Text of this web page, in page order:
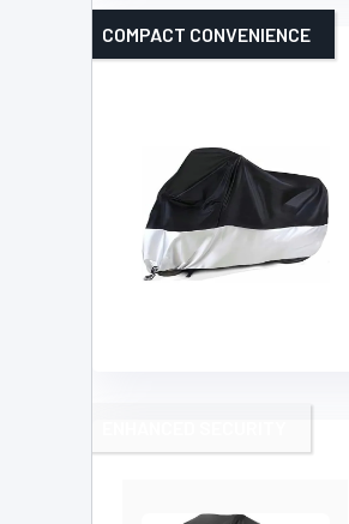
COMPACT CONVENIENCE